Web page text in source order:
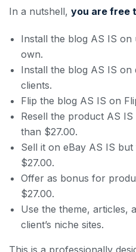
In a nutshell, you are free
Install the blog AS IS on
own.
Install the blog AS IS
clients.
Flip the blog AS IS on
Resell the product AS
than $27.00.
Sell it on eBay AS IS
$27.00.
Offer as bonus for
$27.00.
Use the theme, articles,
client’s niche sites.